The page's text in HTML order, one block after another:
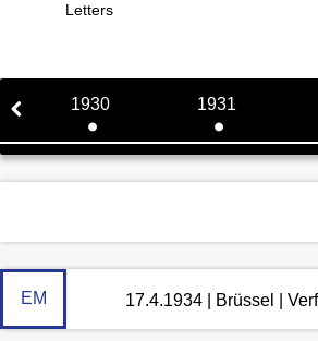
Letters
1930 1931
EM 17.4.1934 | Brüssel |